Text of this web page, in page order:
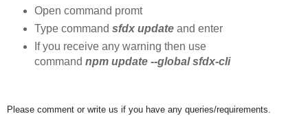
Open command promt
Type command sfdx updateand enter
If you receive any warning then use
command npm update --global sfdx-cli
Please comment or write us if you have any queries/requirements.